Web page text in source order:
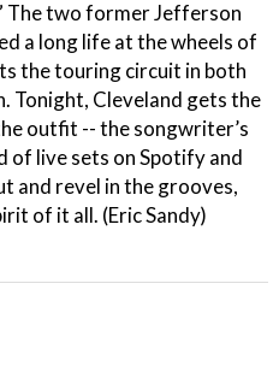
The two former Jefferson
a long life at the wheels of
the touring circuit in both
Tonight, Cleveland gets the
outfit -- the songwriter’s
of live sets on Spotify and
and revel in the grooves,
of it all. (Eric Sandy)